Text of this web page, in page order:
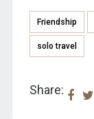
Friendship
solo travel
Share: